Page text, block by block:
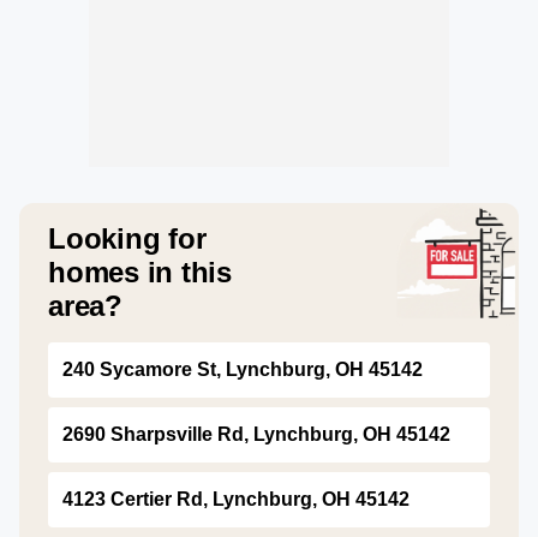
Looking for
homes in this
area?
240 Sycamore St, Lynchburg, OH 45142
2690 Sharpsville Rd, Lynchburg, OH 45142
4123 Certier Rd, Lynchburg, OH 45142